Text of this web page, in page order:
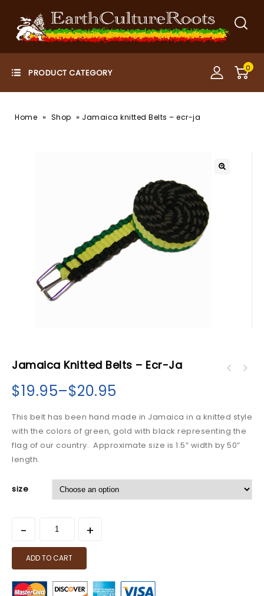
0
Home » Shop » Jamaica knitted Belts – ecr-ja
Jamaica Knitted Belts – Ecr-Ja
$19.95–$20.95
This belt has been hand made in Jamaica in a knitted style
with the colors of green, gold with black representing the
flag of our country. Approximate size is 1.5” width by 50”
length.
size
ADD TO CART